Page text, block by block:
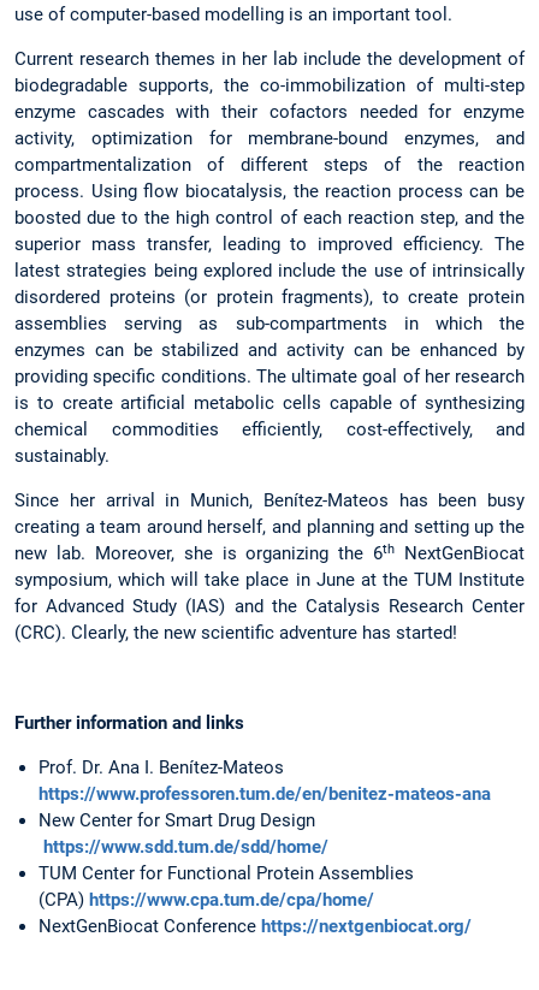
use of computer-based modelling is an important tool.
Current research themes in her lab include the development of
biodegradable supports, the co-immobilization of multi-step
enzyme cascades with their cofactors needed for enzyme
activity, optimization for membrane-bound enzymes, and
compartmentalization of different steps of the reaction
process. Using flow biocatalysis, the reaction process can be
boosted due to the high control of each reaction step, and the
superior mass transfer, leading to improved efficiency. The
latest strategies being explored include the use of intrinsically
disordered proteins (or protein fragments), to create protein
assemblies serving as sub-compartments in which the
enzymes can be stabilized and activity can be enhanced by
providing specific conditions. The ultimate goal of her research
is to create artificial metabolic cells capable of synthesizing
chemical commodities efficiently, cost-effectively, and
sustainably.
Since her arrival in Munich, Benítez-Mateos has been busy
creating a team around herself, and planning and setting up the
new lab. Moreover, she is organizing the 6th
NextGenBiocat
symposium, which will take place in June at the TUM Institute
for Advanced Study (IAS) and the Catalysis Research Center
(CRC). Clearly, the new scientific adventure has started!
Further information and links
Prof. Dr. Ana I. Benítez-Mateos
https://www.professoren.tum.de/en/benitez-mateos-ana
New Center for Smart Drug Design
https://www.sdd.tum.de/sdd/home/
TUM Center for Functional Protein Assemblies
(CPA) https://www.cpa.tum.de/cpa/home/
NextGenBiocat Conference https://nextgenbiocat.org/